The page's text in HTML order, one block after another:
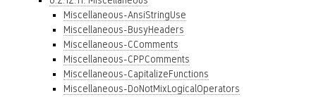
Miscellaneous-AnsiStringUse
Miscellaneous-BusyHeaders
Miscellaneous-CComments
Miscellaneous-CPPComments
Miscellaneous-CapitalizeFunctions
Miscellaneous-DoNotMixLogicalOperators